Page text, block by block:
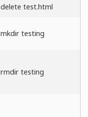
delete test.html
mkdir testing
rmdir testing